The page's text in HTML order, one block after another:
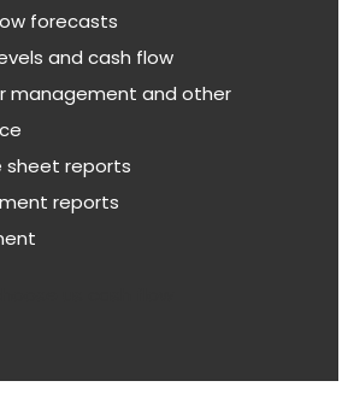
forecasts
and cash flow
management and other
sheet reports
reports